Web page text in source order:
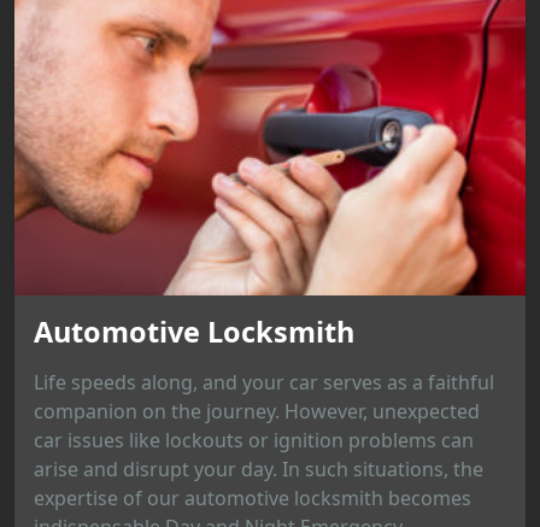
Automotive Locksmith
Life speeds along, and your car serves as a faithful
companion on the journey. However, unexpected
car issues like lockouts or ignition problems can
arise and disrupt your day. In such situations, the
expertise of our automotive locksmith becomes